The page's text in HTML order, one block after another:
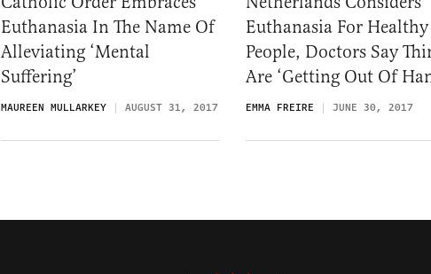
Euthanasia In The Name Of
Alleviating ‘Mental
Suffering’
MAUREEN MULLARKEY AUGUST 31, 2017
Euthanasia For Healthy
People, Doctors Say
Are ‘Getting Out Of
EMMA FREIRE JUNE 30, 2017